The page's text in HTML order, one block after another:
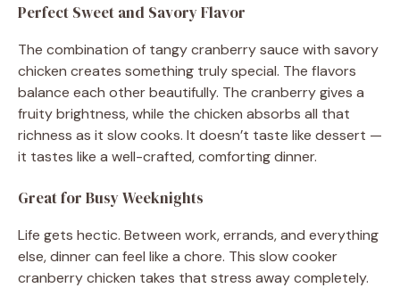
Perfect Sweet and Savory Flavor
The combination of tangy cranberry sauce with savory
chicken creates something truly special. The flavors
balance each other beautifully. The cranberry gives a
fruity brightness, while the chicken absorbs all that
richness as it slow cooks. It doesn’t taste like dessert —
it tastes like a well-crafted, comforting dinner.
Great for Busy Weeknights
Life gets hectic. Between work, errands, and everything
else, dinner can feel like a chore. This slow cooker
cranberry chicken takes that stress away completely.